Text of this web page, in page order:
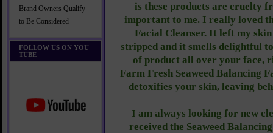
Brand Owners Qualify
to Be Considered
FOLLOW US ON YOU
TUBE
is these products are cruelty
important to me. I really loved
Facial Cleanser. It left my
stripped and it smells delightful
of product all over your face,
Farm Fresh Seaweed Balancing
detoxifies your skin, leaving
I am always looking for new
received the Seaweed